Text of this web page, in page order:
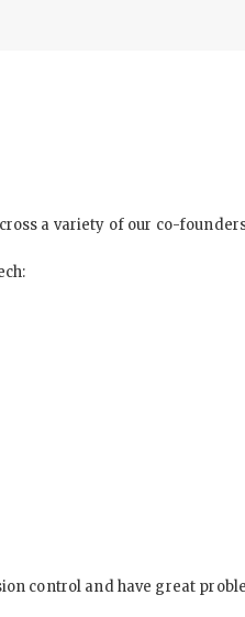
a variety of our co-
control and have great